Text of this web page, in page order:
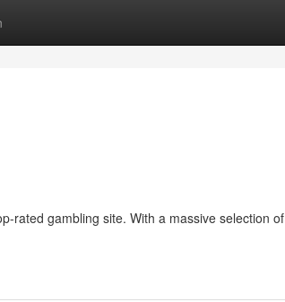
rated gambling site. With a massive selection of